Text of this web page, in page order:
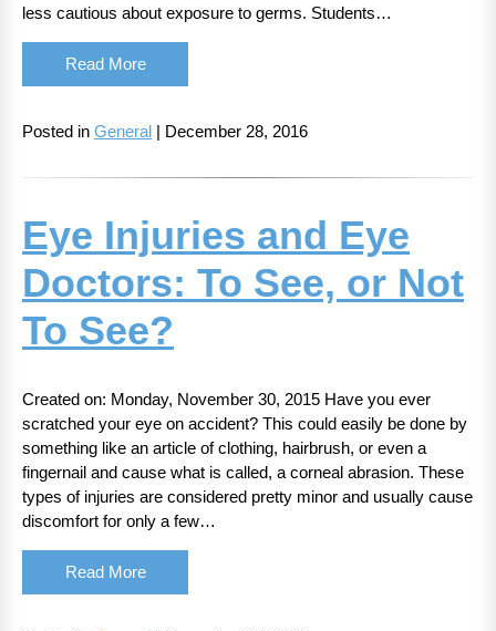
less cautious about exposure to germs. Students…
Read More
Posted in General | December 28, 2016
Eye Injuries and Eye
Doctors: To See, or Not
To See?
Created on: Monday, November 30, 2015 Have you ever
scratched your eye on accident? This could easily be done by
something like an article of clothing, hairbrush, or even a
fingernail and cause what is called, a corneal abrasion. These
types of injuries are considered pretty minor and usually cause
discomfort for only a few…
Read More